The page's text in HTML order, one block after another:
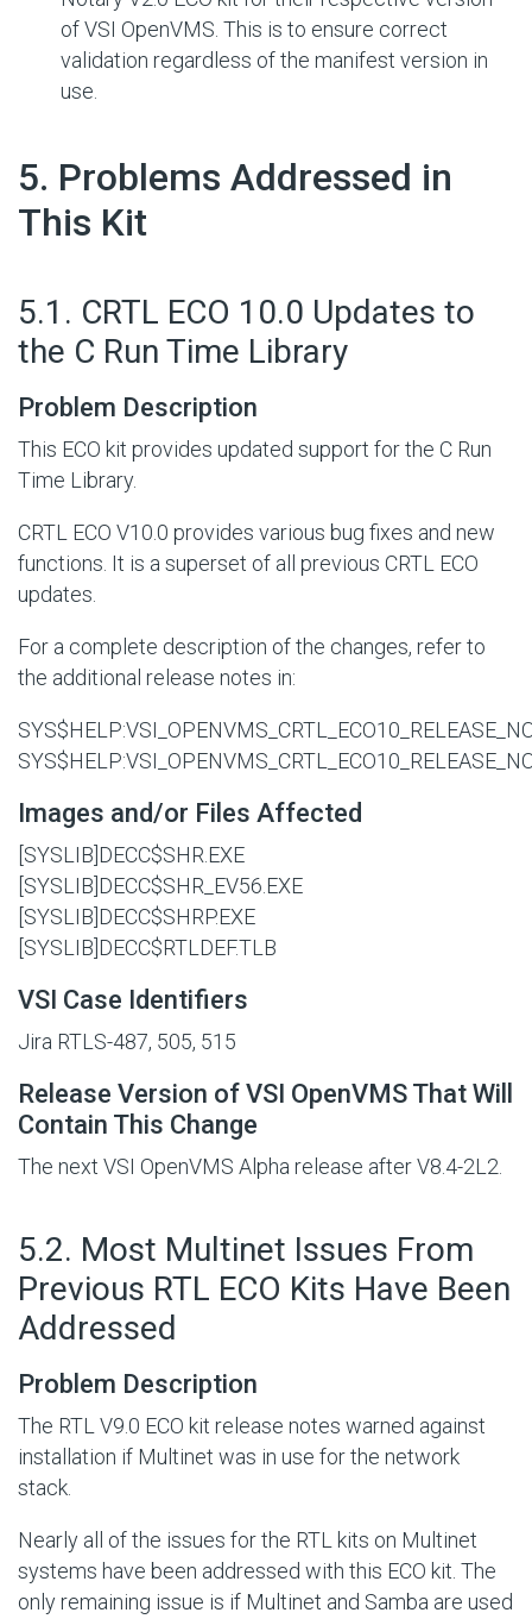
of VSI OpenVMS. This is to ensure correct
validation regardless of the manifest version in
use.
5. Problems Addressed in
This Kit
5.1. CRTL ECO 10.0 Updates to
the C Run Time Library
Problem Description
This ECO kit provides updated support for the C Run
Time Library.
CRTL ECO V10.0 provides various bug fixes and new
functions. It is a superset of all previous CRTL ECO
updates.
For a complete description of the changes, refer to
the additional release notes in:
Images and/or Files Affected
[SYSLIB]DECC$SHR.EXE
[SYSLIB]DECC$SHR_EV56.EXE
[SYSLIB]DECC$SHRP.EXE
[SYSLIB]DECC$RTLDEF.TLB
VSI Case Identifiers
Jira RTLS-487, 505, 515
Release Version of VSI OpenVMS That Will
Contain This Change
The next VSI OpenVMS Alpha release after V8.4-2L2.
5.2. Most Multinet Issues From
Previous RTL ECO Kits Have Been
Addressed
Problem Description
The RTL V9.0 ECO kit release notes warned against
installation if Multinet was in use for the network
stack.
Nearly all of the issues for the RTL kits on Multinet
systems have been addressed with this ECO kit. The
only remaining issue is if Multinet and Samba are used